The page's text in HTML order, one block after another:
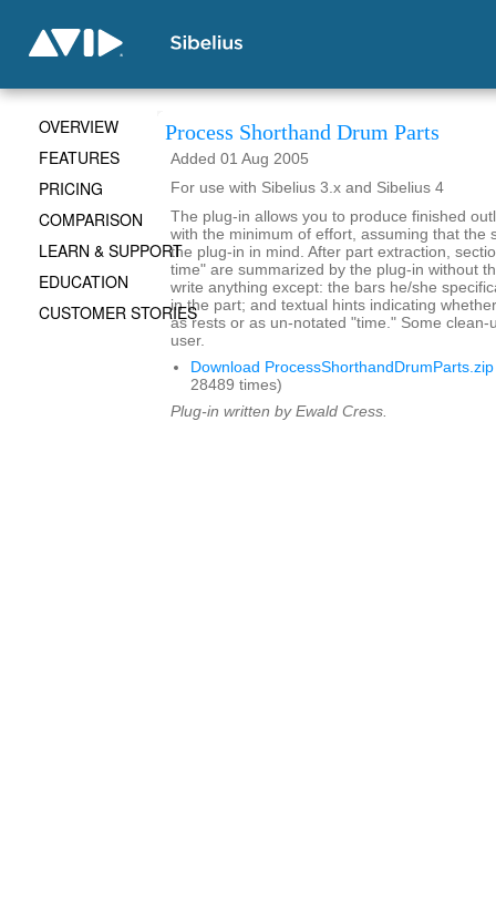
Process Shorthand Drum Parts
Added 01 Aug 2005
For use with Sibelius 3.x and Sibelius 4
The plug-in allows you to produce finished
with the minimum of effort, assuming that the
the plug-in in mind. After part extraction,
time" are summarized by the plug-in without
write anything except: the bars he/she
in the part; and textual hints indicating
as rests or as un-notated "time." Some clean-
user.
Download ProcessShorthandDrumParts.zip
28489 times)
Plug-in written by Ewald Cress.
OVERVIEW
FEATURES
PRICING
COMPARISON
LEARN & SUPPORT
EDUCATION
CUSTOMER STORIES